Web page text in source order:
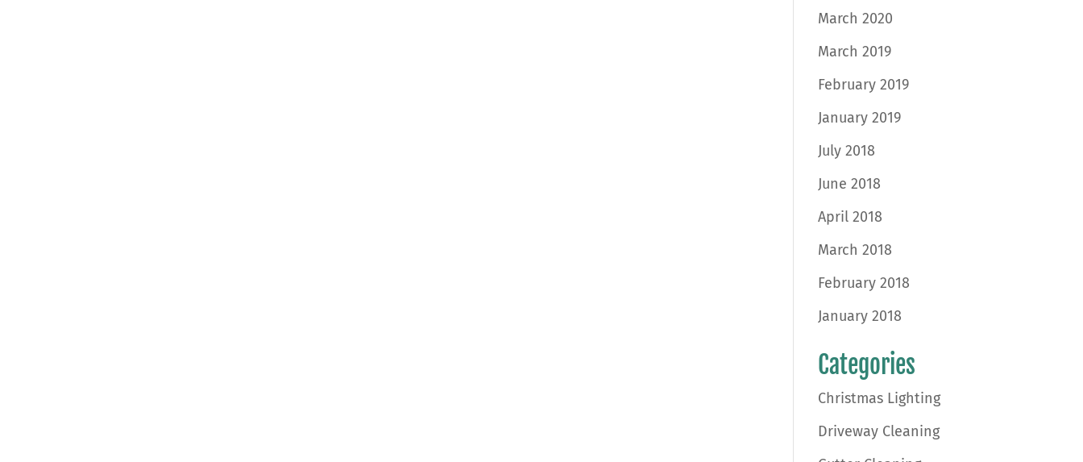
March 2020
March 2019
February 2019
January 2019
July 2018
June 2018
April 2018
March 2018
February 2018
January 2018
Categories
Christmas Lighting
Driveway Cleaning